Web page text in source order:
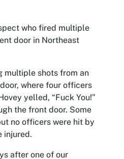
who fired multiple
door in Northeast
multiple shots from an
where four officers
yelled, “Fuck You!”
the front door. Some
no officers were hit by
injured.
after one of our